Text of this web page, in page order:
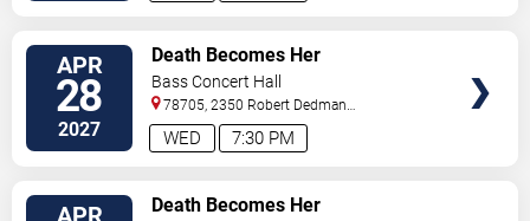
APR
28
2027 7:30 PM
WED
Death Becomes Her
Bass Concert Hall
78705, 2350 Robert Dedman
Dr Austin, TX,US
APR Death Becomes Her